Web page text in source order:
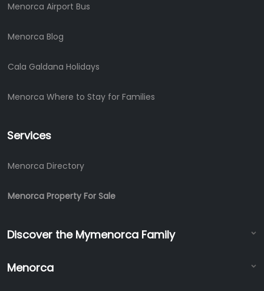
Menorca Airport Bus
Menorca Blog
Cala Galdana Holidays
Menorca Where to Stay for Families
Services
Menorca Directory
Menorca Property For Sale
Discover the Mymenorca Family
Menorca